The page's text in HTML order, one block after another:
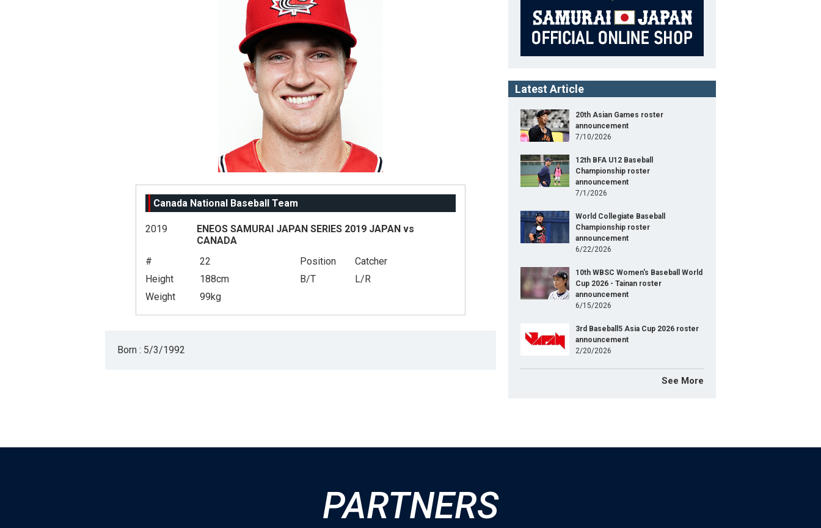
Canada National Baseball Team
2019
ENEOS SAMURAI JAPAN SERIES 2019 JAPAN vs
CANADA
#
22 Position
Catcher
Height
188cm B/T
L/R
Weight
99kg
Born : 5/3/1992
Latest Article
20th Asian Games roster
announcement
7/10/2026
12th BFA U12 Baseball
Championship roster
announcement
7/1/2026
World Collegiate Baseball
Championship roster
announcement
6/22/2026
10th WBSC Women's Baseball World
Cup 2026 - Tainan roster
announcement
6/15/2026
3rd Baseball5 Asia Cup 2026 roster
announcement
2/20/2026
See More
PARTNERS